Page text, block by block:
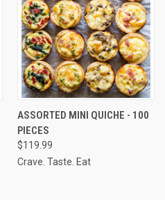
ASSORTED MINI QUICHE - 100
PIECES
$119.99
Crave. Taste. Eat